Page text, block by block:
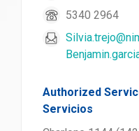
5340 2964
Authorized
Servicios